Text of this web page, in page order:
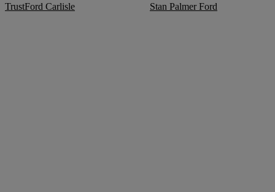
TrustFord Carlisle Stan Palmer Ford